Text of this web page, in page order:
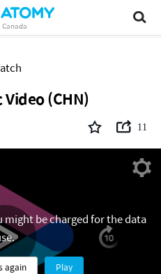
Canada(CHN)
(CHN)
11
might be charged for the data
again Play